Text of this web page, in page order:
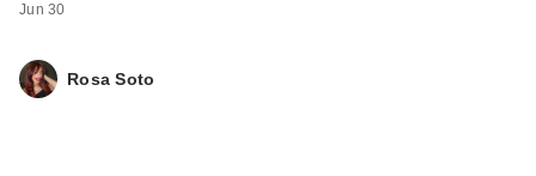
Jun 30
Rosa Soto